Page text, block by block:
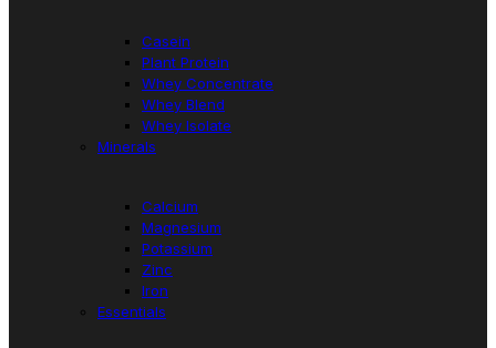
Casein
Plant Protein
Whey Concentrate
Whey Blend
Whey Isolate
Minerals
Calcium
Magnesium
Potassium
Zinc
Iron
Essentials